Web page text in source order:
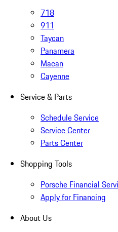
718
911
Taycan
Panamera
Macan
Cayenne
Service & Parts
Schedule Service
Service Center
Parts Center
Shopping Tools
Porsche Financial
Apply for Financing
About Us